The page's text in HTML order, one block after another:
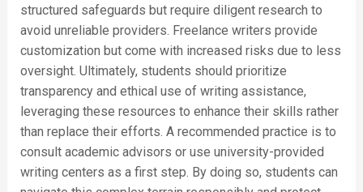
structured safeguards but require diligent research to
avoid unreliable providers. Freelance writers provide
customization but come with increased risks due to less
oversight. Ultimately, students should prioritize
transparency and ethical use of writing assistance,
leveraging these resources to enhance their skills rather
than replace their efforts. A recommended practice is to
consult academic advisors or use university-provided
writing centers as a first step. By doing so, students can